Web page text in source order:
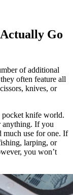
Go
of additional
often feature all
knives, or
pocket knife world.
anything. If you
much use for one. If
larping, or
you won’t